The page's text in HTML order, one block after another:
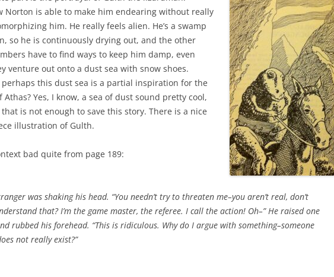
Norton is able to make him endearing without really
him. He really feels alien. He’s a swamp
so he is continuously drying out, and the other
have to find ways to keep him damp, even
venture out onto a dust sea with snow shoes.
perhaps this dust sea is a partial inspiration for the
Athas? Yes, I know, a sea of dust sound pretty cool,
is not enough to save this story. There is a nice
illustration of Gulth.
bad quite from page 189:
was shaking his head. “You needn’t try to threaten me–you aren’t real, don’t
that? I’m the game master, the referee. I call the action! Oh–” He raised one
rubbed his forehead. “This is ridiculous. Why do I argue with something–someone
not really exist?”